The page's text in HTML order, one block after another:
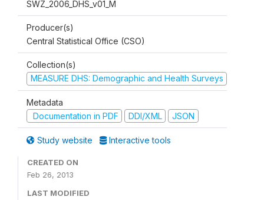
SWZ_2006_DHS_v01_M
Producer(s)
Central Statistical Office (CSO)
Collection(s)
MEASURE DHS: Demographic and Health Surveys
Metadata
Documentation in PDF
DDI/XML JSON
Study website Interactive tools
CREATED ON
Feb 26, 2013
LAST MODIFIED